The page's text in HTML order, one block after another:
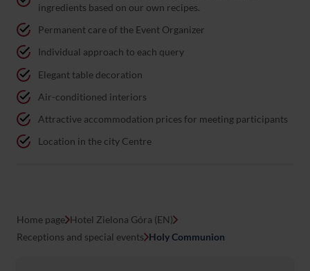
ingredients based on our own recipes.
Permanent care of the Event Organizer
Individual approach to each query
Elegant table decoration
Air-conditioned interiors
Attractive accommodation prices for meeting participants
Location in the city Centre
Home page Hotel Zielona Góra (EN)
Receptions and special events Holy Communion